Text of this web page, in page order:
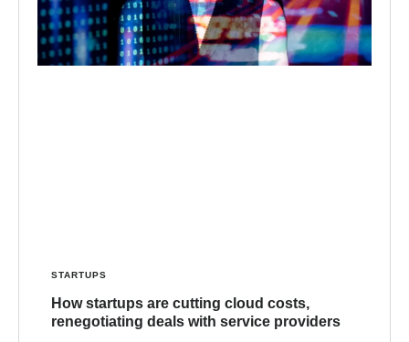
STARTUPS
How startups are cutting cloud costs,
renegotiating deals with service providers